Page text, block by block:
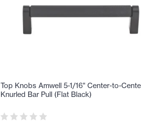
Top Knobs Amwell 5-1/16" Center-to-
Knurled Bar Pull (Flat Black)